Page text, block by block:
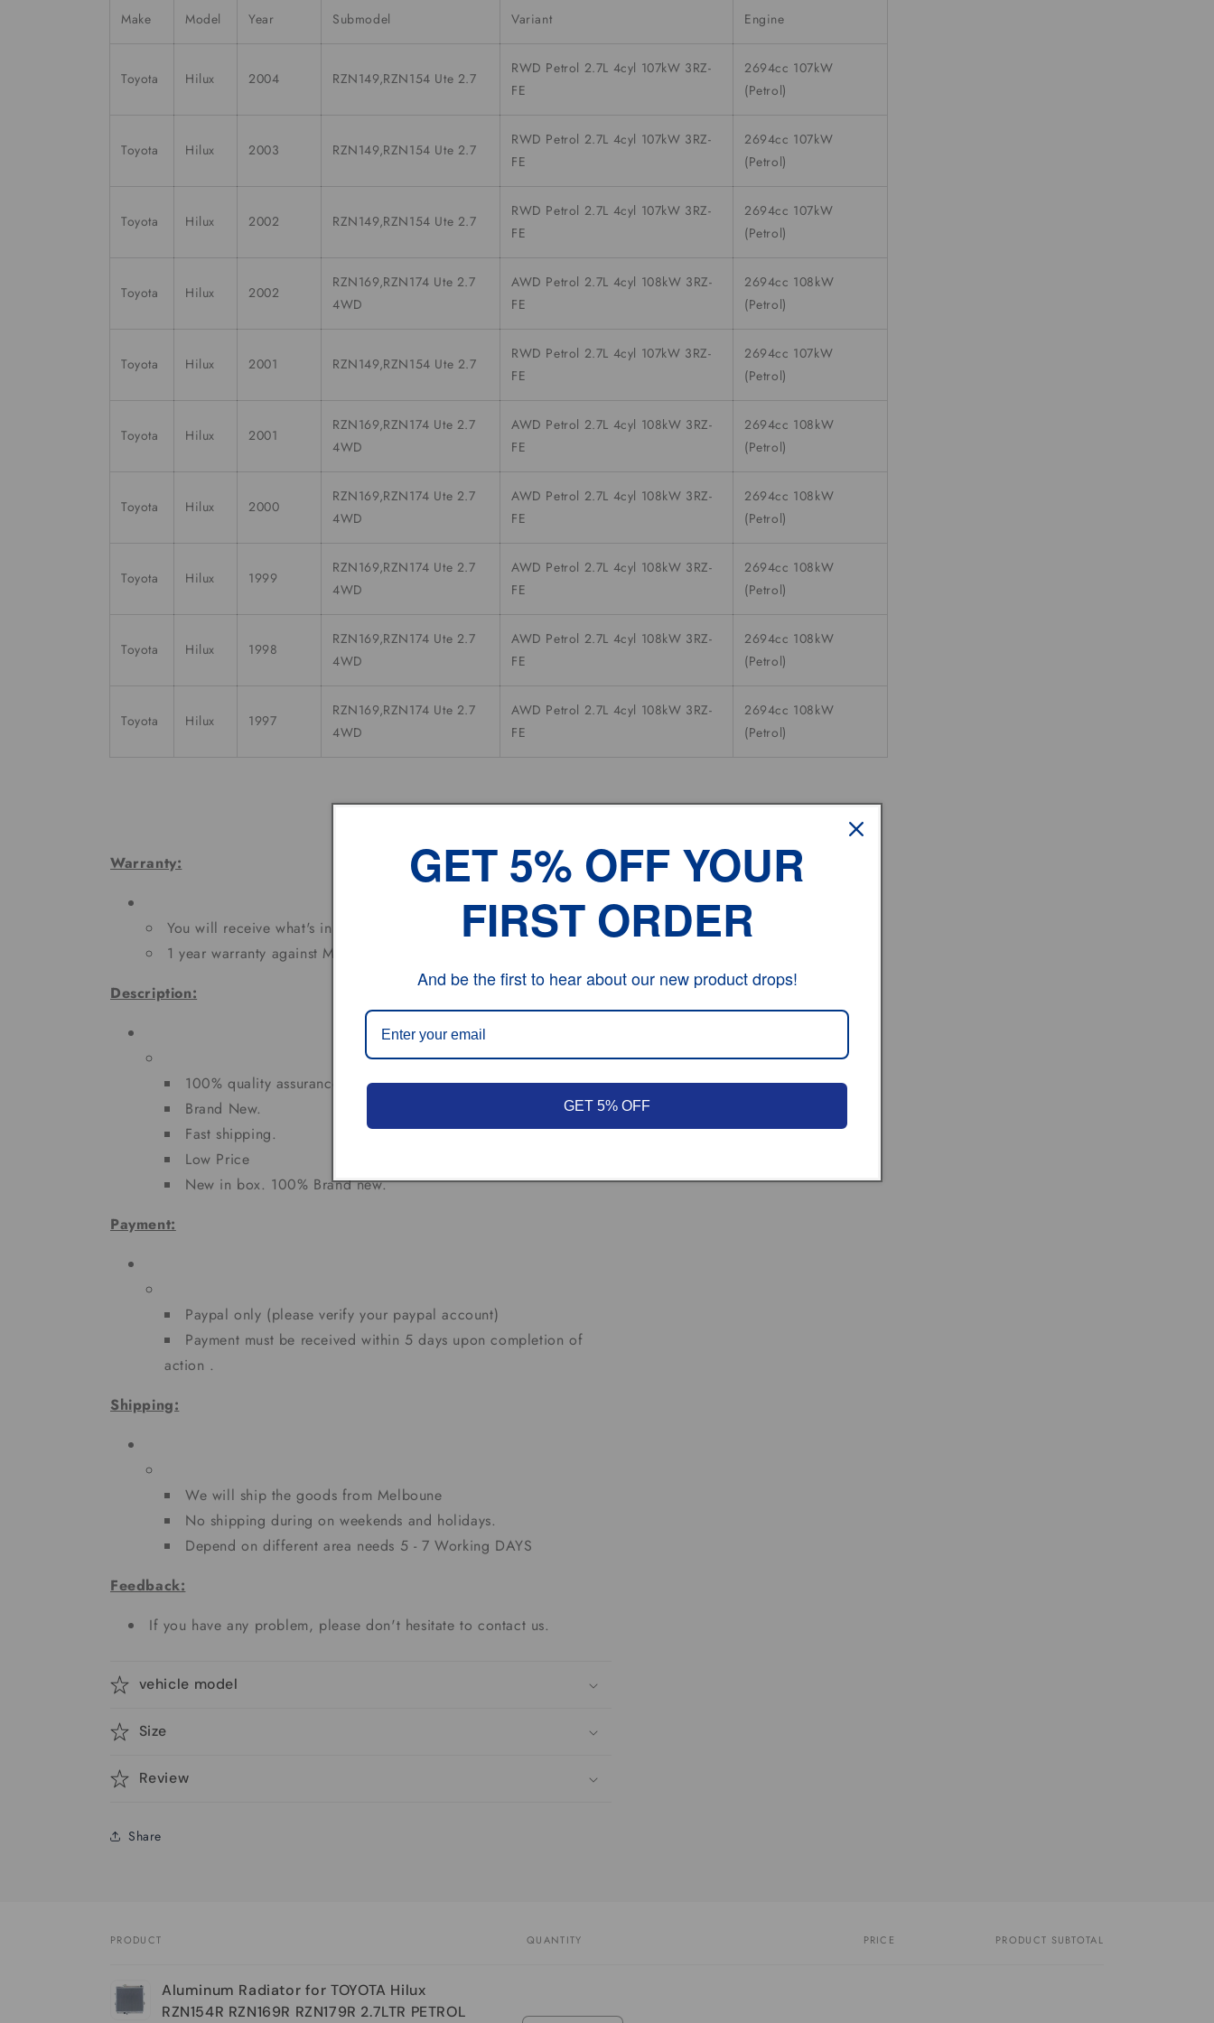
Make Model Year Submodel Variant Engine
Toyota Hilux 2004 RZN149,RZN154 Ute 2.7
RWD Petrol 2.7L 4cyl 107kW 3RZ-
FE
2694cc 107kW
(Petrol)
Toyota Hilux 2003 RZN149,RZN154 Ute 2.7
RWD Petrol 2.7L 4cyl 107kW 3RZ-
FE
2694cc 107kW
(Petrol)
Toyota Hilux 2002 RZN149,RZN154 Ute 2.7
RWD Petrol 2.7L 4cyl 107kW 3RZ-
FE
2694cc 107kW
(Petrol)
Toyota Hilux 2002
RZN169,RZN174 Ute 2.7
4WD
AWD Petrol 2.7L 4cyl 108kW 3RZ-
FE
2694cc 108kW
(Petrol)
Toyota Hilux 2001 RZN149,RZN154 Ute 2.7
RWD Petrol 2.7L 4cyl 107kW 3RZ-
FE
2694cc 107kW
(Petrol)
Toyota Hilux 2001
RZN169,RZN174 Ute 2.7
4WD
AWD Petrol 2.7L 4cyl 108kW 3RZ-
FE
2694cc 108kW
(Petrol)
Toyota Hilux 2000
RZN169,RZN174 Ute 2.7
4WD
AWD Petrol 2.7L 4cyl 108kW 3RZ-
FE
2694cc 108kW
(Petrol)
Toyota Hilux 1999
RZN169,RZN174 Ute 2.7
4WD
AWD Petrol 2.7L 4cyl 108kW 3RZ-
FE
2694cc 108kW
(Petrol)
Toyota Hilux 1998
RZN169,RZN174 Ute 2.7
4WD
AWD Petrol 2.7L 4cyl 108kW 3RZ-
FE
2694cc 108kW
(Petrol)
Toyota Hilux 1997
RZN169,RZN174 Ute 2.7
4WD
AWD Petrol 2.7L 4cyl 108kW 3RZ-
FE
2694cc 108kW
(Petrol)
Warranty:
You will receive what's in the picture
1 year warranty against Manufacturing Defect.
Description:
100% quality assurance tested
Brand New.
Fast shipping.
Low Price
New in box. 100% Brand new.
Payment:
Paypal only (please verify your paypal account)
Payment must be received within 5 days upon completion of
action .
Shipping:
We will ship the goods from Melboune
No shipping during on weekends and holidays.
Depend on different area needs 5 - 7 Working DAYS
Feedback:
If you have any problem, please don't hesitate to contact us.
vehicle model
Size
Review
Share
cart
PRODUCT QUANTITY PRICE PRODUCT SUBTOTAL
Aluminum Radiator for TOYOTA Hilux
RZN154R RZN169R RZN179R 2.7LTR PETROL
GET 5% OFF YOUR
FIRST ORDER
And be the first to hear about our new product drops!
GET 5% OFF